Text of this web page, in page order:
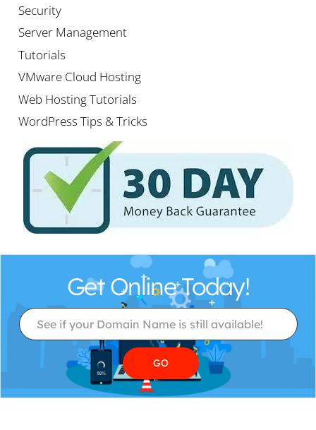
Security
Server Management
Tutorials
VMware Cloud Hosting
Web Hosting Tutorials
WordPress Tips & Tricks
Get Online Today!